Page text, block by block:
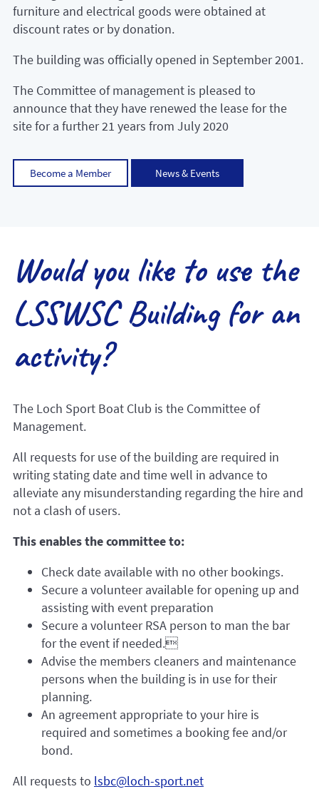
furniture and electrical goods were obtained at
discount rates or by donation.
The building was officially opened in September 2001.
The Committee of management is pleased to
announce that they have renewed the lease for the
site for a further 21 years from July 2020
Become a Member News & Events
Would you like to use the
LSSWSC Building for an
activity?
The Loch Sport Boat Club is the Committee of
Management.
All requests for use of the building are required in
writing stating date and time well in advance to
alleviate any misunderstanding regarding the hire and
not a clash of users.
This enables the committee to:
Check date available with no other bookings.
Secure a volunteer available for opening up and
assisting with event preparation
Secure a volunteer RSA person to man the bar
for the event if needed.
Advise the members cleaners and maintenance
persons when the building is in use for their
planning.
An agreement appropriate to your hire is
required and sometimes a booking fee and/or
bond.
All requests to lsbc@loch-sport.net